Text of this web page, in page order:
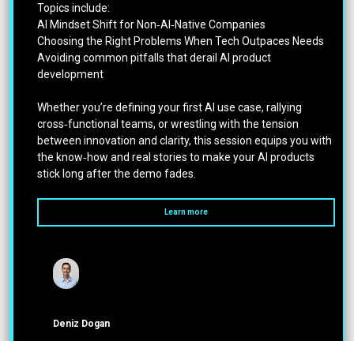
Topics include:
AI Mindset Shift for Non‑AI‑Native Companies
Choosing the Right Problems When Tech Outpaces Needs
Avoiding common pitfalls that derail AI product
development
Whether you’re defining your first AI use case, rallying
cross‑functional teams, or wrestling with the tension
between innovation and clarity, this session equips you with
the know‑how and real stories to make your AI products
stick long after the demo fades.
Learn more
Deniz Dogan